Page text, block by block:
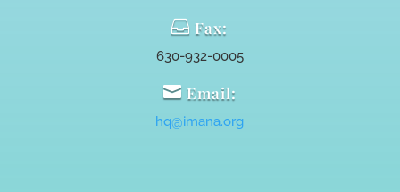
 Fax:
630-932-0005
 Email:
hq@imana.org